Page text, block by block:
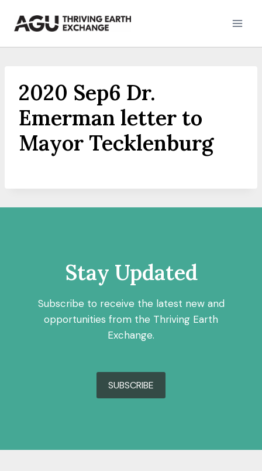
2020 Sep6 Dr.
Emerman letter to
Mayor Tecklenburg
Stay Updated
Subscribe to receive the latest new and
opportunities from the Thriving Earth
Exchange.
SUBSCRIBE